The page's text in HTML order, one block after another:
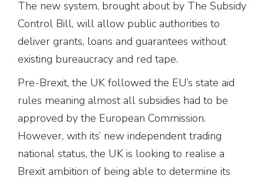
The new system, brought about by The Subsidy
Control Bill, will allow public authorities to
deliver grants, loans and guarantees without
existing bureaucracy and red tape.
Pre-Brexit, the UK followed the EU’s state aid
rules meaning almost all subsidies had to be
approved by the European Commission.
However, with its’ new independent trading
national status, the UK is looking to realise a
Brexit ambition of being able to determine its